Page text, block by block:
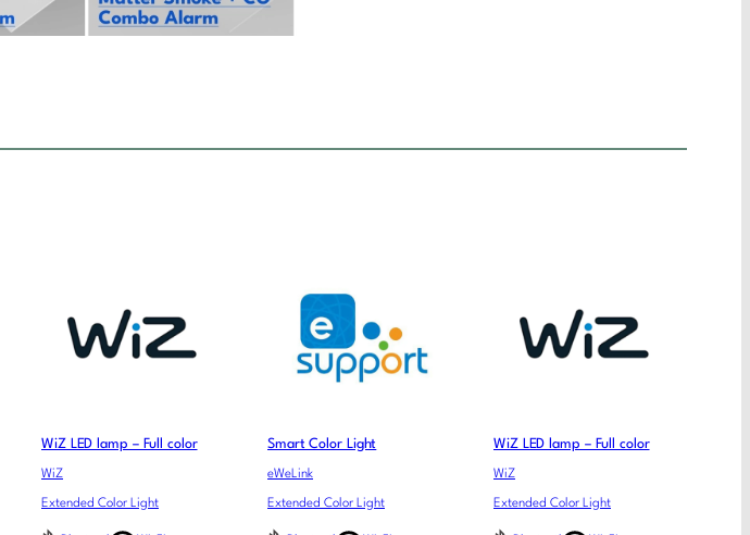
WiZ LED lamp – Full color
WiZ
Extended Color Light
Smart Color Light
eWeLink
Extended Color Light
WiZ LED lamp – Full color
WiZ
Extended Color Light